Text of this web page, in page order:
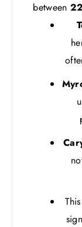
between